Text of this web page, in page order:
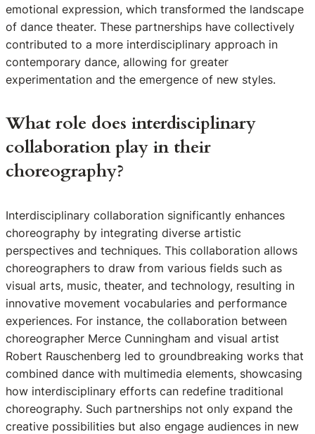
emotional expression, which transformed the landscape
of dance theater. These partnerships have collectively
contributed to a more interdisciplinary approach in
contemporary dance, allowing for greater
experimentation and the emergence of new styles.
What role does interdisciplinary
collaboration play in their
choreography?
Interdisciplinary collaboration significantly enhances
choreography by integrating diverse artistic
perspectives and techniques. This collaboration allows
choreographers to draw from various fields such as
visual arts, music, theater, and technology, resulting in
innovative movement vocabularies and performance
experiences. For instance, the collaboration between
choreographer Merce Cunningham and visual artist
Robert Rauschenberg led to groundbreaking works that
combined dance with multimedia elements, showcasing
how interdisciplinary efforts can redefine traditional
choreography. Such partnerships not only expand the
creative possibilities but also engage audiences in new